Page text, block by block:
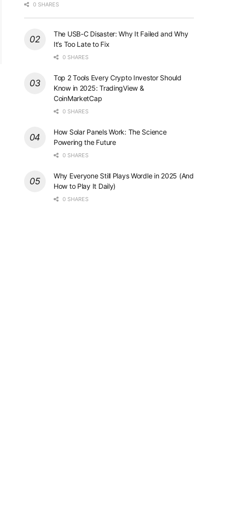
0 SHARES
The USB-C Disaster: Why It Failed and Why
It’s Too Late to Fix
0 SHARES
Top 2 Tools Every Crypto Investor Should
Know in 2025: TradingView &
CoinMarketCap
0 SHARES
How Solar Panels Work: The Science
Powering the Future
0 SHARES
Why Everyone Still Plays Wordle in 2025 (And
How to Play It Daily)
0 SHARES